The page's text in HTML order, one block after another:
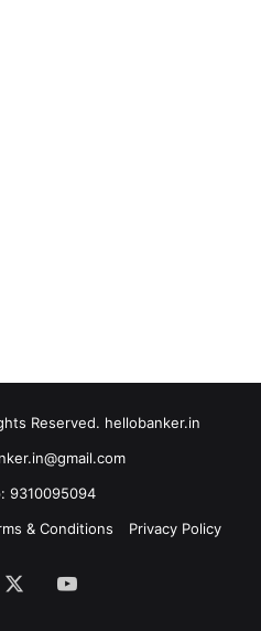
Reserved. hellobanker.in
9310095094
& Conditions Privacy Policy
YouTube